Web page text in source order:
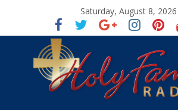
Saturday, August 8, 2026